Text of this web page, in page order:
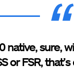
native, sure,
or FSR,